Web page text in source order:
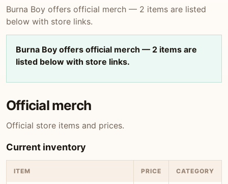
Burna Boy offers official merch — 2 items are listed
below with store links.
Burna Boy offers official merch — 2 items are
listed below with store links.
Official merch
Official store items and prices.
Current inventory
ITEM PRICE CATEGORY